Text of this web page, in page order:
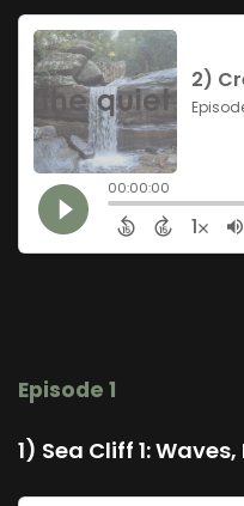
Episode 1
1) Sea Cliff 1: